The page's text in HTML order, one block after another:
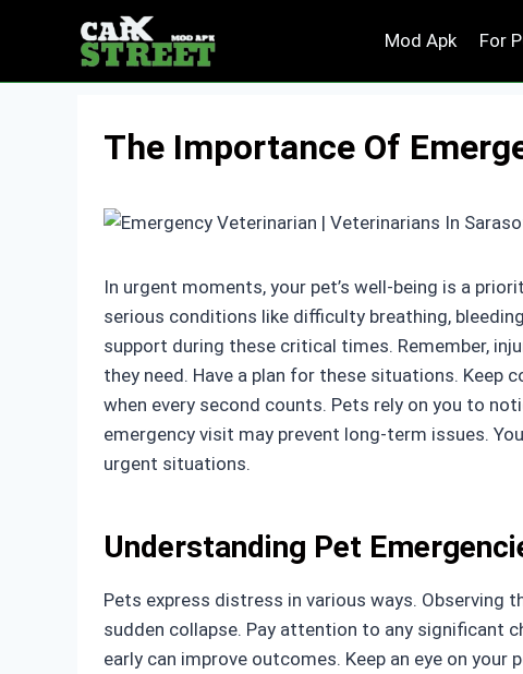
Mod Apk For
The Importance Of
In urgent moments, your pet’s well-being is a
serious conditions like difficulty breathing,
support during these critical times. Remember,
they need. Have a plan for these situations. Keep
when every second counts. Pets rely on you to
emergency visit may prevent long-term issues.
urgent situations.
Understanding Pet
Pets express distress in various ways. Observing
sudden collapse. Pay attention to any significant
early can improve outcomes. Keep an eye on